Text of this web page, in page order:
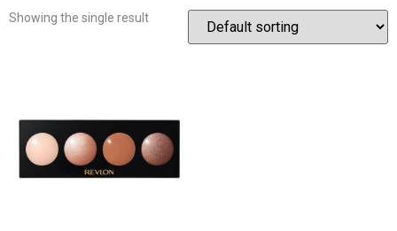
Showing the single result